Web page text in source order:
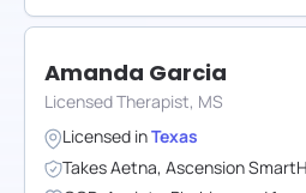
Amanda Garcia
Licensed Therapist, MS
Licensed inTexas
TakesAetna, Ascension